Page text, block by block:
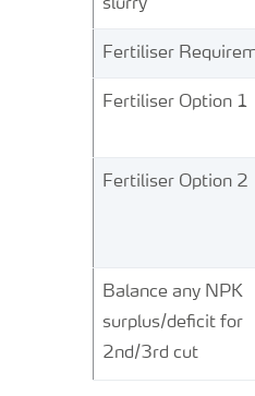
slurry
Fertiliser
Fertiliser Option 1
Fertiliser Option 2
Balance any NPK
surplus/deficit for
2nd/3rd cut